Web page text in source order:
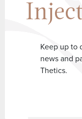
Keep up to
news and
Thetics.